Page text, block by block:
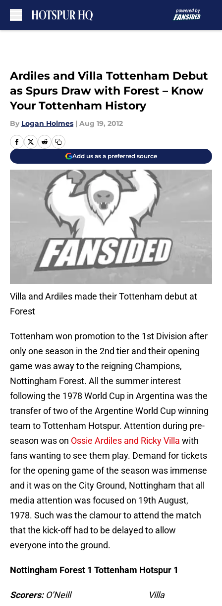
Ardiles and Villa Tottenham Debut
as Spurs Draw with Forest – Know
Your Tottenham History
By Logan Holmes | Aug 19, 2012
Add us as a preferred source
Villa and Ardiles made their Tottenham debut at
Forest
Tottenham won promotion to the 1st Division after
only one season in the 2nd tier and their opening
game was away to the reigning Champions,
Nottingham Forest. All the summer interest
following the 1978 World Cup in Argentina was the
transfer of two of the Argentine World Cup winning
team to Tottenham Hotspur. Attention during pre-
season was on Ossie Ardiles and Ricky Villa with
fans wanting to see them play. Demand for tickets
for the opening game of the season was immense
and it was on the City Ground, Nottingham that all
media attention was focused on 19th August,
1978. Such was the clamour to attend the match
that the kick-off had to be delayed to allow
everyone into the ground.
Nottingham Forest 1 Tottenham Hotspur 1
Scorers:O’Neill Villa